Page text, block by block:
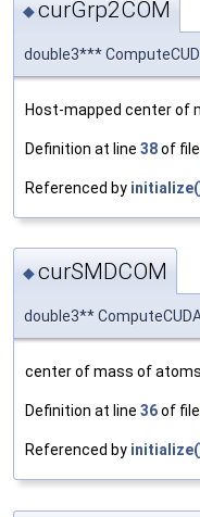
◆curGrp2COM
double3***
Host-mapped center of
Definition at line 38of file
Referenced by
◆curSMDCOM
double3**
center of mass of atoms
Definition at line 36of file
Referenced by